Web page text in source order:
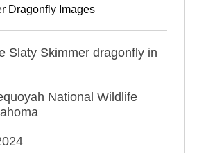
Dragonfly Images
Slaty Skimmer dragonfly in
National Wildlife